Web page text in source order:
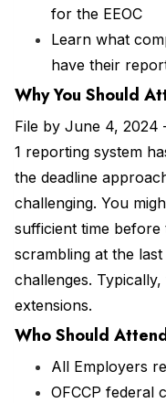
for the EEOC
Learn what
have their
Why You Should
File by June 4, 2024
1 reporting system
the deadline
challenging. You
sufficient time before
scrambling at the
challenges.
extensions.
Who Should
All Employers
OFCCP federal